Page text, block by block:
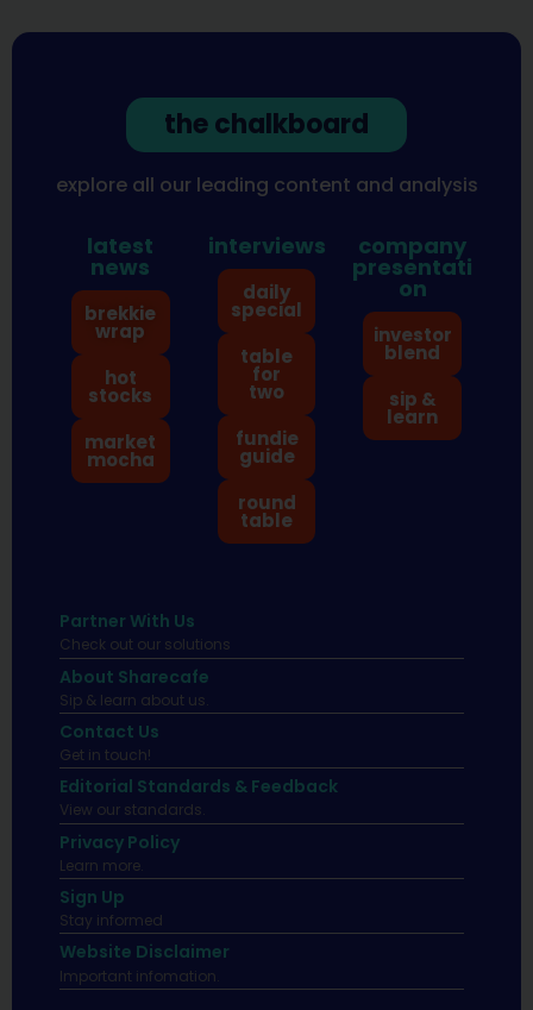
the chalkboard
explore all our leading content and analysis
latest
news
brekkie
wrap
hot
stocks
market
mocha
interviews
daily
special
table
for
two
fundie
guide
round
table
company
presentati
on
investor
blend
sip &
learn
Partner With Us
Check out our solutions
About Sharecafe
Sip & learn about us.
Contact Us
Get in touch!
Editorial Standards & Feedback
View our standards.
Privacy Policy
Learn more.
Sign Up
Stay informed
Website Disclaimer
Important infomation.